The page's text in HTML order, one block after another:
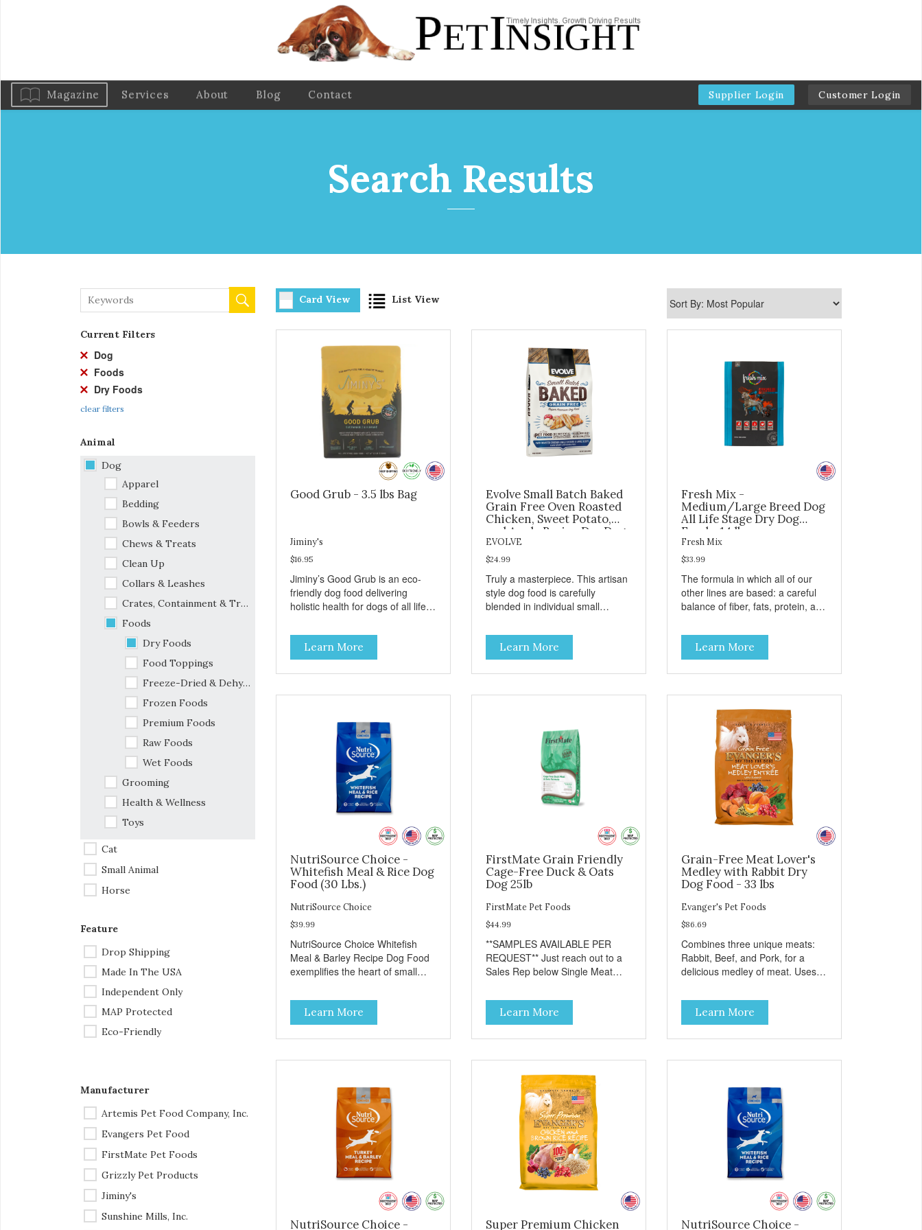
Magazine Services About Blog Contact Supplier Login Customer Login
Search Results
Current Filters
Dog
Foods
Dry Foods
clear filters
Animal
Dog
Apparel
Bedding
Bowls & Feeders
Chews & Treats
Clean Up
Collars & Leashes
Crates, Containment & Travel
Foods
Dry Foods
Food Toppings
Freeze-Dried & Dehydrated Foods
Frozen Foods
Premium Foods
Raw Foods
Wet Foods
Grooming
Health & Wellness
Toys
Cat
Small Animal
Horse
Feature
Drop Shipping
Made In The USA
Independent Only
MAP Protected
Eco-Friendly
Manufacturer
Artemis Pet Food Company, Inc.
Evangers Pet Food
FirstMate Pet Foods
Grizzly Pet Products
Jiminy's
Sunshine Mills, Inc.
Card View List View
Good Grub - 3.5 lbs Bag
Jiminy's
$16.95
Jiminy’s Good Grub is an eco-
friendly dog food delivering
holistic health for dogs of all life
combined with oats, sweet potato
flaxseed and other plant-based
ingredients creates a nutrient
dense and delicious dog food.
extreme heat that cooks away
the nutrients) our baking process
ensures a less processed food.
Digestible, nutrient dense and it
tastes great!
Learn More
Evolve Small Batch Baked
Grain Free Oven Roasted
Chicken, Sweet Potato,
and Apple Recipe Dry Dog
Food 11lb
EVOLVE
$24.99
Truly a masterpiece. This artisan
style dog food is carefully
blended in individual small
cooked to perfection. Not only do
we use the finest of ingredients
but our oven baked food is
cooked at lower temperatures
special batch for you and your
friend. Give Evolve baked dog
food a try, and you will see why
dogs everywhere are saying:
#WeLoveEvolve
Learn More
Fresh Mix -
Medium/Large Breed Dog
All Life Stage Dry Dog
Food - 14 lb
Fresh Mix
$33.99
The formula in which all of our
other lines are based: a careful
balance of fiber, fats, protein, and
optimal weight level; healthy
doses of Omega 6 & 3 for pristine
skin and a gleaming coat; plenty
of antioxidants like green tea and
digestion through prebiotics. We
even adjusted the kibble size for
smaller and larger breeds for
chewing comfort and ease.
Learn More
NutriSource Choice -
Whitefish Meal & Rice Dog
Food (30 Lbs.)
NutriSource Choice
$39.99
NutriSource Choice Whitefish
Meal & Barley Recipe Dog Food
exemplifies the heart of small
integrity, and a deep-rooted
sense of community guide our
choices. We're family owned and
passionate about pet food. We
class, state-of-the-art
manufacturing facility. Good food
feeds a pet, but great food
nourishes the whole body. We're
dedicated to supporting the long
term health of family pets. You
work hard to keep your pet
healthy and safe, and it's that
very commitment that drives our
effort to create the highest-quality
Learn More
FirstMate Grain Friendly
Cage-Free Duck & Oats
Dog 25lb
FirstMate Pet Foods
$44.99
**SAMPLES AVAILABLE PER
REQUEST** Just reach out to a
Sales Rep below Single Meat
Potato Free
Learn More
Grain-Free Meat Lover's
Medley with Rabbit Dry
Dog Food - 33 lbs
Evanger's Pet Foods
$86.69
Combines three unique meats:
Rabbit, Beef, and Pork, for a
delicious medley of meat. Uses
instead of grains for optimal
canine health. For all breeds and
all life stages, Evanger’s Grain
Free Meat Lover’s Medley
and 6 for healthy joint, skin, and
ingredient No corn, wheat, or soy
- All life stage formulas for your
puppy, adult, or senior dog - Top
Approved Dry Food by the Whole
Dog Journal
Learn More
NutriSource Choice -
Super Premium Chicken
NutriSource Choice -